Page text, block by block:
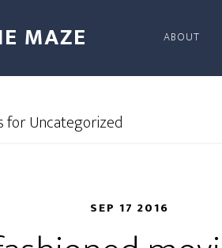
ABOUT
for Uncategorized
SEP 17 2016